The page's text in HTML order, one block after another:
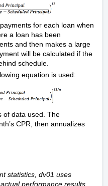
for each loan when
a loan has been
and then makes a large
will be calculated if the
schedule.
equation is used:
of data used. The
CPR, then annualizes
statistics, dv01 uses
performance results.